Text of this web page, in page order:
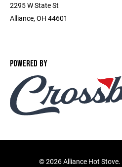
2295 W State St
Alliance, OH 44601
POWERED BY
©2026 Alliance Hot